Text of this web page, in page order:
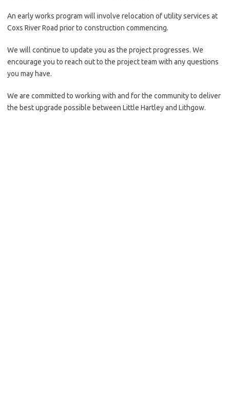
An early works program will involve relocation of utility services at
Coxs River Road prior to construction commencing.
We will continue to update you as the project progresses. We
encourage you to reach out to the project team with any questions
you may have.
We are committed to working with and for the community to deliver
the best upgrade possible between Little Hartley and Lithgow.